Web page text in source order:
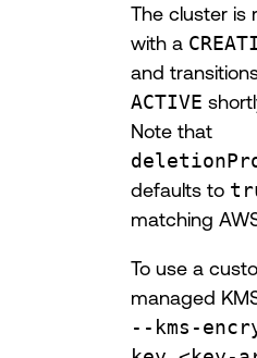
The cluster is
with a
and
ACTIVE
Note that
defaults to
matching
To use a
managed
--kms-